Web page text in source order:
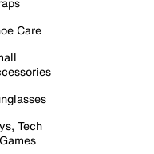
Care
Tech